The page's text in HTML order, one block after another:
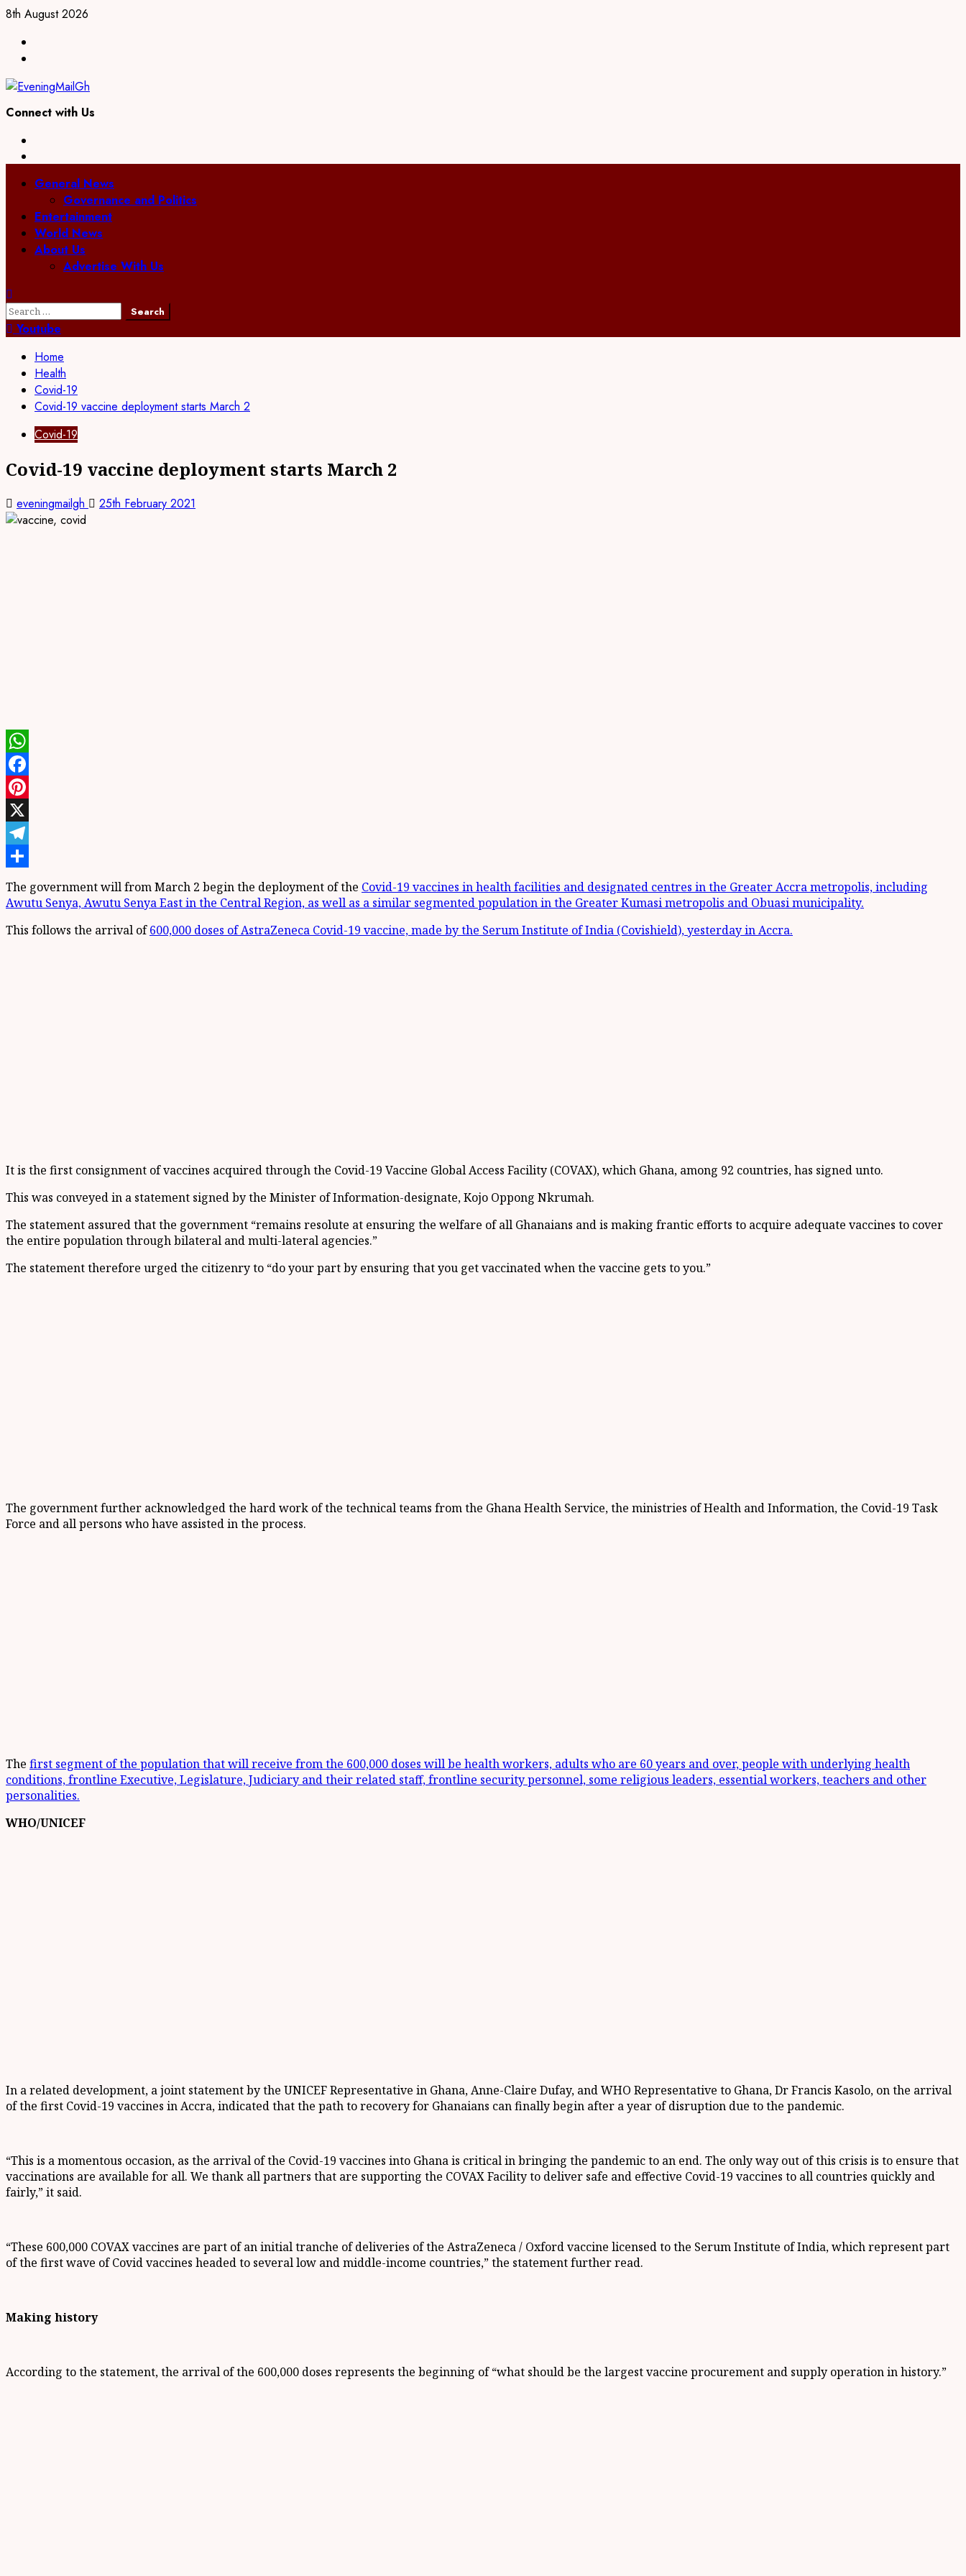
Skip
content
8th August 2026
Connect with Us
PrimaryGeneral News
Governance and Politics
Entertainment
World News
About Us
Advertise With Us
Search
for:Youtube
Home
Health
Covid-19
Covid-19 vaccine deployment starts March 2
Covid-19
Covid-19 vaccine deployment starts March 2
eveningmailgh 25th February 2021
WhatsApp
Facebook
Pinterest
X
Telegram
Share
The government will from March 2 begin the deployment of the Covid-19 vaccines in health facilities and designated centres in the Greater Accra metropolis, including
Awutu Senya, Awutu Senya East in the Central Region, as well as a similar segmented population in the Greater Kumasi metropolis and Obuasi municipality.
This follows the arrival of600,000 doses of AstraZeneca Covid-19 vaccine, made by the Serum Institute of India (Covishield), yesterday in Accra.
It is the first consignment of vaccines acquired through the Covid-19 Vaccine Global Access Facility (COVAX), which Ghana, among 92 countries, has signed unto.
This was conveyed in a statement signed by the Minister of Information-designate, Kojo Oppong Nkrumah.
The statement assured that the government “remains resolute at ensuring the welfare of all Ghanaians and is making frantic efforts to acquire adequate vaccines to cover
the entire population through bilateral and multi-lateral agencies.”
The statement therefore urged the citizenry to “do your part by ensuring that you get vaccinated when the vaccine gets to you.”
The government further acknowledged the hard work of the technical teams from the Ghana Health Service, the ministries of Health and Information, the Covid-19 Task
Force and all persons who have assisted in the process.
The first segment of the population that will receive from the 600,000 doses will be health workers, adults who are 60 years and over, people with underlying health
conditions, frontline Executive, Legislature, Judiciary and their related staff, frontline security personnel, some religious leaders, essential workers, teachers and other
personalities.
WHO/UNICEF
In a related development, a joint statement by the UNICEF Representative in Ghana, Anne-Claire Dufay, and WHO Representative to Ghana, Dr Francis Kasolo, on the arrival
of the first Covid-19 vaccines in Accra, indicated that the path to recovery for Ghanaians can finally begin after a year of disruption due to the pandemic.
“This is a momentous occasion, as the arrival of the Covid-19 vaccines into Ghana is critical in bringing the pandemic to an end. The only way out of this crisis is to ensure that
vaccinations are available for all. We thank all partners that are supporting the COVAX Facility to deliver safe and effective Covid-19 vaccines to all countries quickly and
fairly,” it said.
“These 600,000 COVAX vaccines are part of an initial tranche of deliveries of the AstraZeneca / Oxford vaccine licensed to the Serum Institute of India, which represent part
of the first wave of Covid vaccines headed to several low and middle-income countries,” the statement further read.
Making history
According to the statement, the arrival of the 600,000 doses represents the beginning of “what should be the largest vaccine procurement and supply operation in history.”